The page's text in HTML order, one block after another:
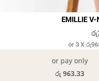
EMILLIE V-
රු
or 3 X
or pay only
රු 963.33